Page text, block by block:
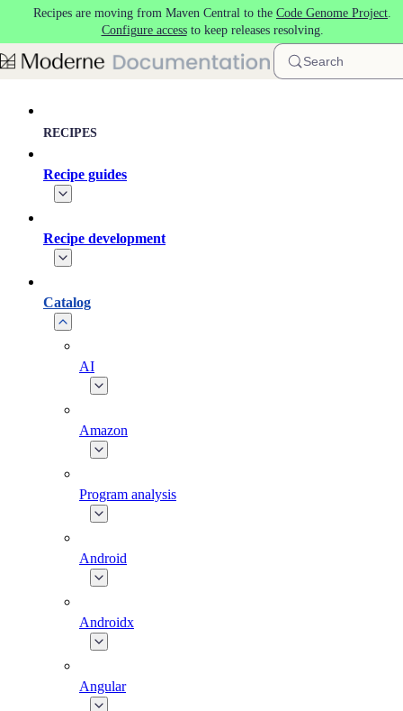
Skip to main content
Recipes are moving from Maven Central to the Code Genome Project.
Configure accessto keep releases resolving.
Search
RECIPES
Recipe guides
Recipe development
Catalog
AI
Amazon
Program analysis
Android
Androidx
Angular